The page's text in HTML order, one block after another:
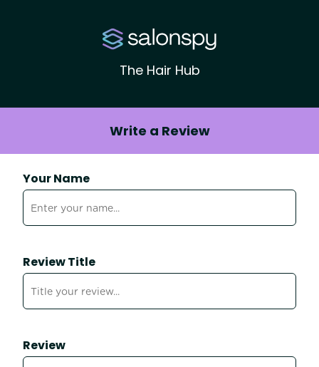
The Hair Hub
Write a Review
Your Name
Review Title
Review